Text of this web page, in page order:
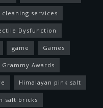
cleaning services
Dysfunction
game Games
Grammy Awards
Himalayan pink salt
salt bricks